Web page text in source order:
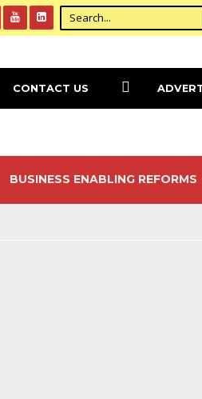
BUSINESS ENABLING REFORMS
CONTACT US